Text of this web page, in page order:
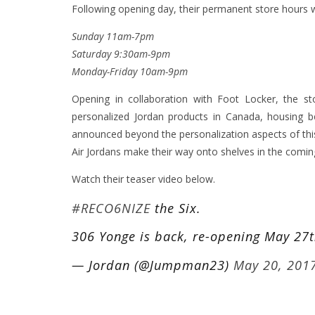
Following opening day, their permanent store hours
Sunday 11am-7pm
Saturday 9:30am-9pm
Monday-Friday 10am-9pm
Opening in collaboration with Foot Locker, the
personalized Jordan products in Canada,
announced beyond the personalization aspects of
Air Jordans make their way onto shelves in the
Watch their teaser video below.
#RECO6NIZE the Six.
306 Yonge is back, re-opening May
— Jordan (@Jumpman23) May 20,